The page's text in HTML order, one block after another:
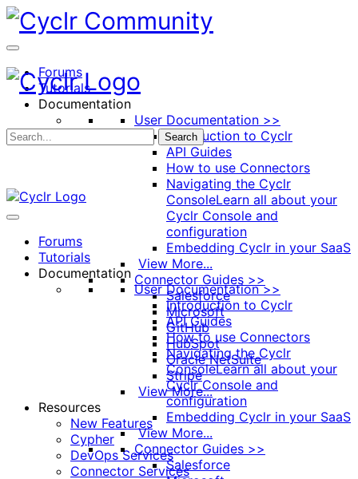
Toggle
Side
Panel
Forums
Tutorials
Documentation
User Documentation >>
Introduction to Cyclr
API Guides
How to use Connectors
Navigating the Cyclr
ConsoleLearn all about your
Cyclr Console and
configuration
Embedding Cyclr in your SaaS
View More...
Connector Guides >>
Salesforce
Microsoft
GitHub
HubSpot
Oracle NetSuite
Stripe
View More...
Resources
New Features
Cypher
DevOps Services
Connector Services
Search
Forums
Tutorials
Documentation
User Documentation >>
Introduction to Cyclr
API Guides
How to use Connectors
Navigating the Cyclr
ConsoleLearn all about your
Cyclr Console and
configuration
Embedding Cyclr in your SaaS
View More...
Connector Guides >>
Salesforce